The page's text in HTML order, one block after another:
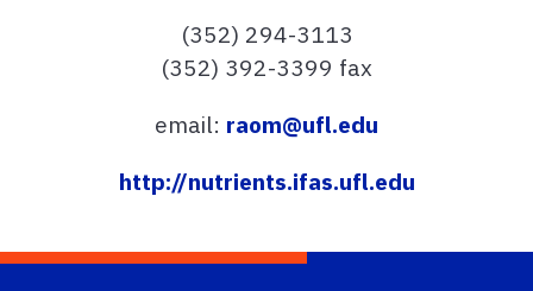
(352) 294-3113
(352) 392-3399 fax
email: raom@ufl.edu
http://nutrients.ifas.ufl.edu